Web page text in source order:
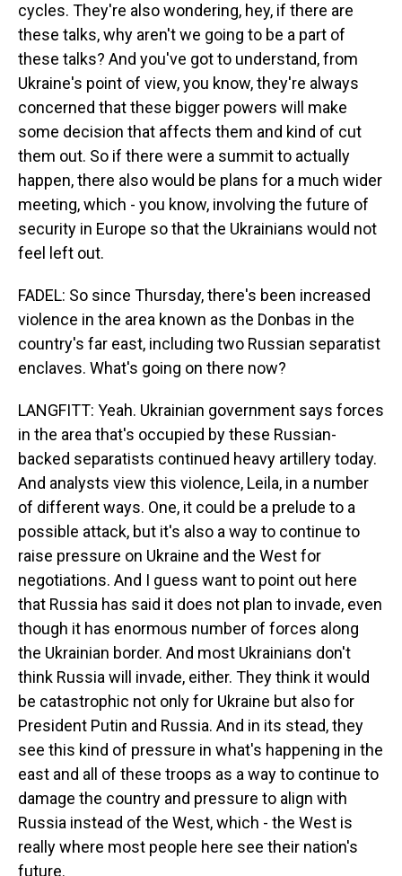
cycles. They're also wondering, hey, if there are
these talks, why aren't we going to be a part of
these talks? And you've got to understand, from
Ukraine's point of view, you know, they're always
concerned that these bigger powers will make
some decision that affects them and kind of cut
them out. So if there were a summit to actually
happen, there also would be plans for a much wider
meeting, which - you know, involving the future of
security in Europe so that the Ukrainians would not
feel left out.
FADEL: So since Thursday, there's been increased
violence in the area known as the Donbas in the
country's far east, including two Russian separatist
enclaves. What's going on there now?
LANGFITT: Yeah. Ukrainian government says forces
in the area that's occupied by these Russian-
backed separatists continued heavy artillery today.
And analysts view this violence, Leila, in a number
of different ways. One, it could be a prelude to a
possible attack, but it's also a way to continue to
raise pressure on Ukraine and the West for
negotiations. And I guess want to point out here
that Russia has said it does not plan to invade, even
though it has enormous number of forces along
the Ukrainian border. And most Ukrainians don't
think Russia will invade, either. They think it would
be catastrophic not only for Ukraine but also for
President Putin and Russia. And in its stead, they
see this kind of pressure in what's happening in the
east and all of these troops as a way to continue to
damage the country and pressure to align with
Russia instead of the West, which - the West is
really where most people here see their nation's
future.